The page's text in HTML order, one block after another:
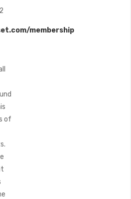
membership
of